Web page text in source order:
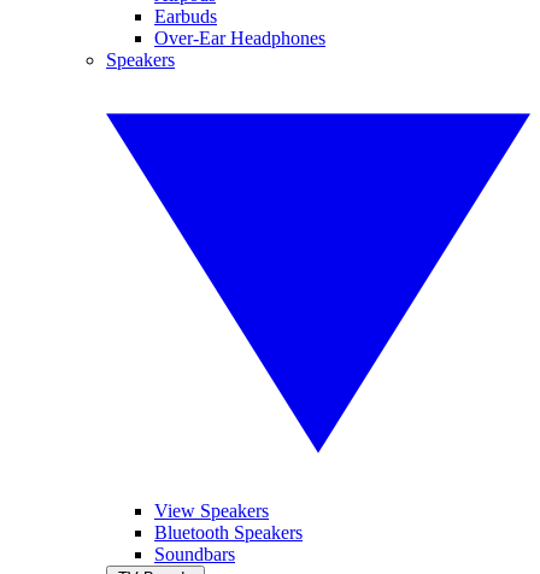
Earbuds
Over-Ear Headphones
Speakers
View Speakers
Bluetooth Speakers
Soundbars